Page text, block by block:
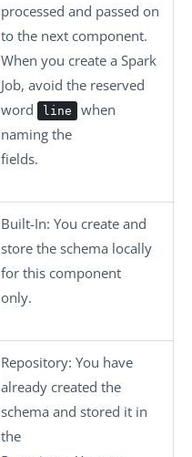
processed and passed on
to the next component.
When you create a Spark
Job, avoid the reserved
word
line
when
naming the
fields.
Built-In: You create and
store the schema locally
for this component
only.
Repository: You have
already created the
schema and stored it in
the